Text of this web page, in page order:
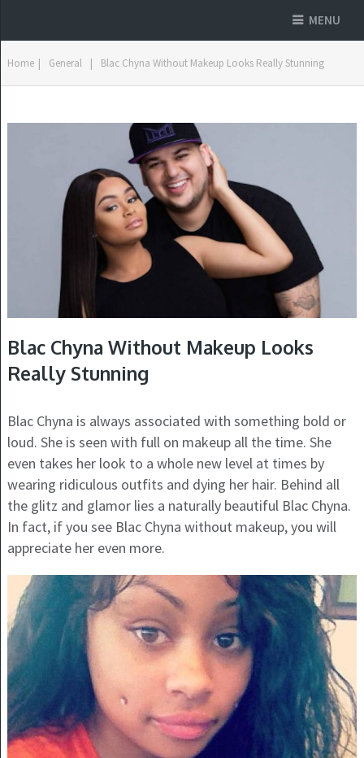
MENU
Home | General | Blac Chyna Without Makeup Looks Really Stunning
Blac Chyna Without Makeup Looks
Really Stunning
Blac Chyna is always associated with something bold or
loud. She is seen with full on makeup all the time. She
even takes her look to a whole new level at times by
wearing ridiculous outfits and dying her hair. Behind all
the glitz and glamor lies a naturally beautiful Blac Chyna.
In fact, if you see Blac Chyna without makeup, you will
appreciate her even more.